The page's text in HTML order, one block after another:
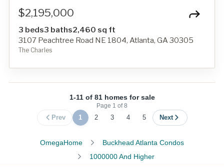
$2,195,000
3 beds3 baths2,460 sq ft
3107 Peachtree Road NE 1804, Atlanta, GA 30305
The Charles
1-11 of 81 homes for sale
Page 1 of8
Prev 1 2 3 4 5 Next
OmegaHome
Buckhead Atlanta Condos
1000000 And Higher